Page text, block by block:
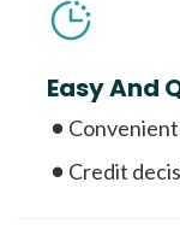
Easy And
Credit